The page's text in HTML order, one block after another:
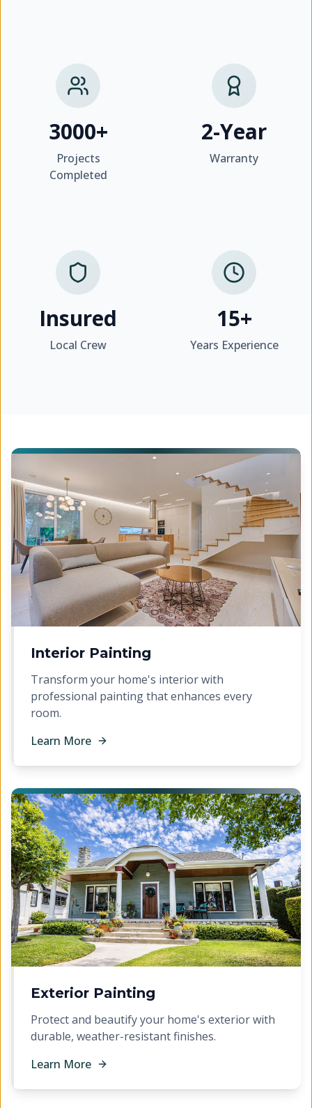
3000+
Projects
Completed
2-Year
Warranty
Insured
Local Crew
15+
Years Experience
Interior Painting
Transform your home's interior with
professional painting that enhances every
room.
Learn More
Exterior Painting
Protect and beautify your home's exterior with
durable, weather-resistant finishes.
Learn More